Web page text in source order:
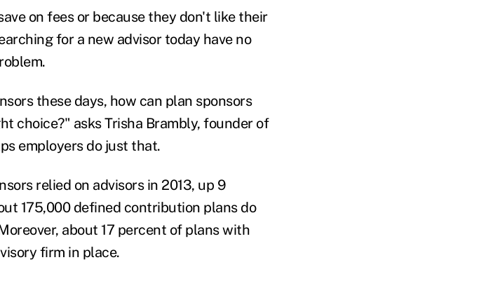
on fees or because they don't like their
for a new advisor today have no
these days, how can plan sponsors
choice?" asks Trisha Brambly, founder of
employers do just that.
relied on advisors in 2013, up 9
175,000 defined contribution plans do
about 17 percent of plans with
firm in place.